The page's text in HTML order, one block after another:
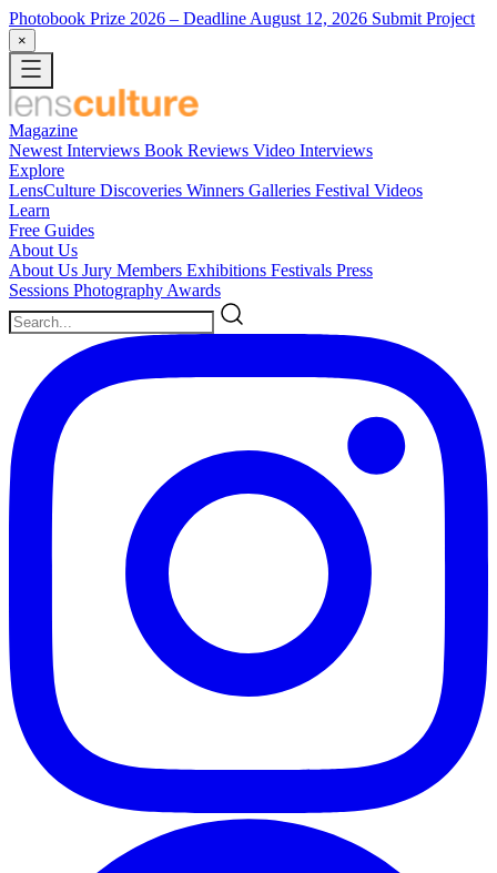
Photobook Prize 2026 – Deadline August 12, 2026 Submit Project
×
Magazine
Newest Interviews Book Reviews Video Interviews
Explore
LensCulture Discoveries Winners Galleries Festival Videos
Learn
Free Guides
About Us
About Us Jury Members Exhibitions Festivals Press
Sessions Photography Awards